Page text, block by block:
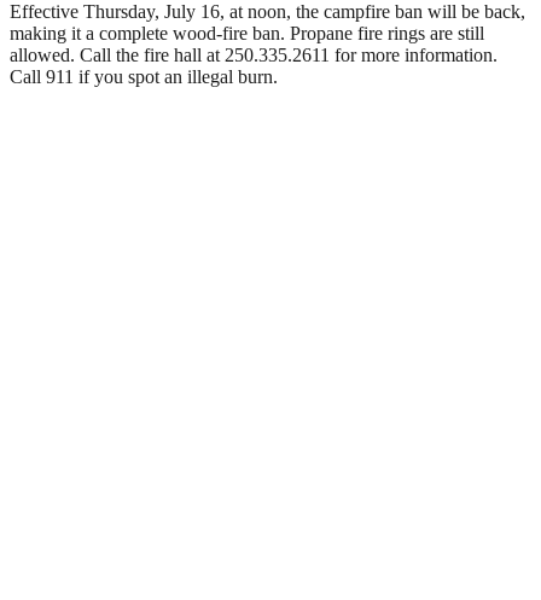
Effective Thursday, July 16, at noon, the campfire ban will be back,
making it a complete wood-fire ban. Propane fire rings are still
allowed. Call the fire hall at 250.335.2611 for more information.
Call 911 if you spot an illegal burn.